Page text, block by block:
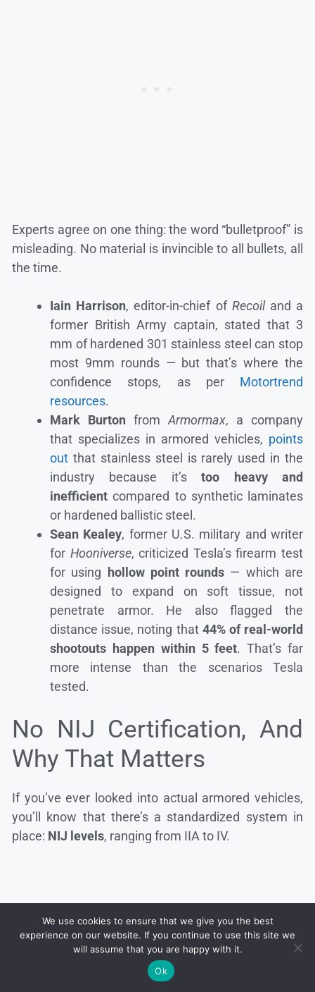
Experts agree on one thing: the word “bulletproof” is
misleading. No material is invincible to all bullets, all
the time.
Iain Harrison, editor-in-chief of Recoiland a
former British Army captain, stated that 3
mm of hardened 301 stainless steel can stop
most 9mm rounds — but that’s where the
confidence stops, as per Motortrend
resources.
Mark Burton from Armormax, a company
that specializes in armored vehicles, points
out that stainless steel is rarely used in the
industry because it’stoo heavy and
inefficient compared to synthetic laminates
or hardened ballistic steel.
Sean Kealey, former U.S. military and writer
for Hooniverse, criticized Tesla’s firearm test
for using
hollow point rounds — which are
designed to expand on soft tissue, not
penetrate armor. He also flagged the
distance issue, noting that 44% of real-world
shootouts happen within 5 feet. That’s far
more intense than the scenarios Tesla
tested.
No NIJ Certification, And
Why That Matters
If you’ve ever looked into actual armored vehicles,
you’ll know that there’s a standardized system in
place: NIJ levels, ranging from IIA to IV.
We use cookies to ensure that we give you the best
experience on our website. If you continue to use this site we
will assume that you are happy with it.
Ok